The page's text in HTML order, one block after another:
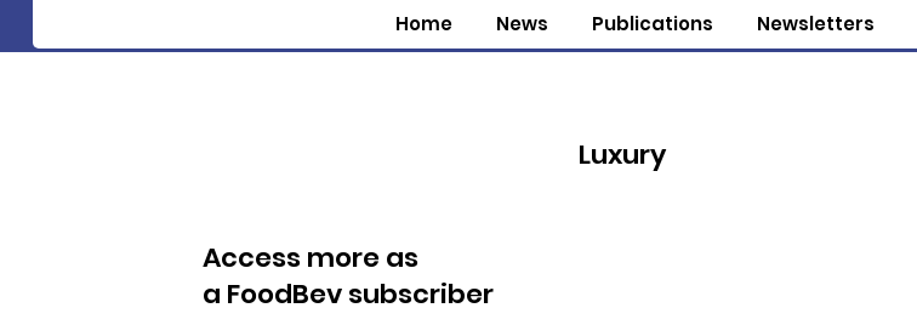
Home News Publications Newsletters
Access more as
a FoodBev subscriber
Luxury